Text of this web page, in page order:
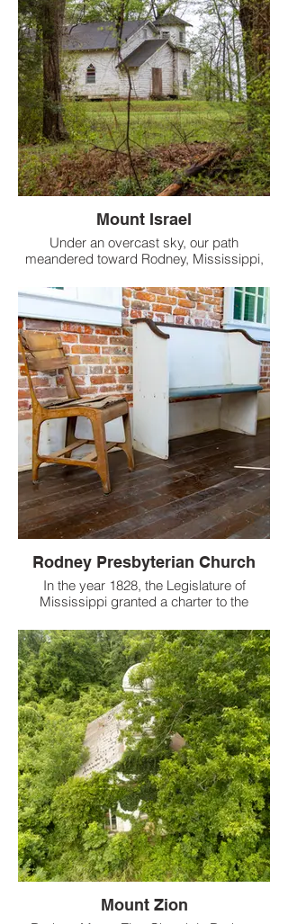
Mount Israel
Under an overcast sky, our path
meandered toward Rodney, Mississippi,
dirt road.
Rodney Presbyterian Church
In the year 1828, the Legislature of
Mississippi granted a charter to the
worshipping in Rodney, Jefferson County,
MS.
Mount Zion